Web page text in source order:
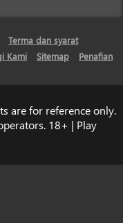
Terma dan syarat
Kami Sitemap Penafian
are for reference only.
18+ | Play